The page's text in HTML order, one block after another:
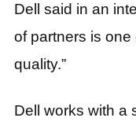
Dell said in an
of partners is
quality.”
Dell works with a